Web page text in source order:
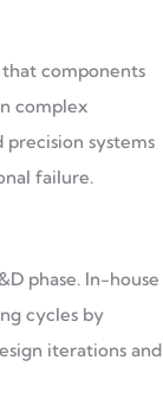
components
complex
systems
failure.
phase. In-house
cycles by
iterations and